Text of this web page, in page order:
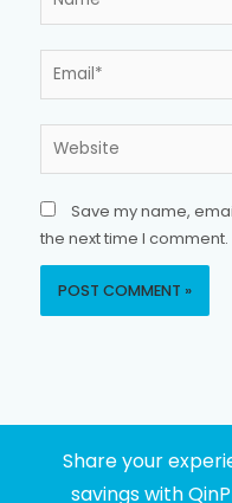
Website
Save my name,
the next time I comment.
Share your
savings with